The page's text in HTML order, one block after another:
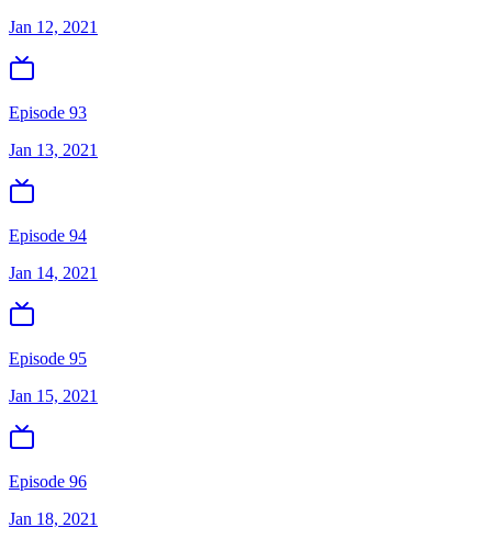
Jan 12, 2021
Episode 93
Jan 13, 2021
Episode 94
Jan 14, 2021
Episode 95
Jan 15, 2021
Episode 96
Jan 18, 2021